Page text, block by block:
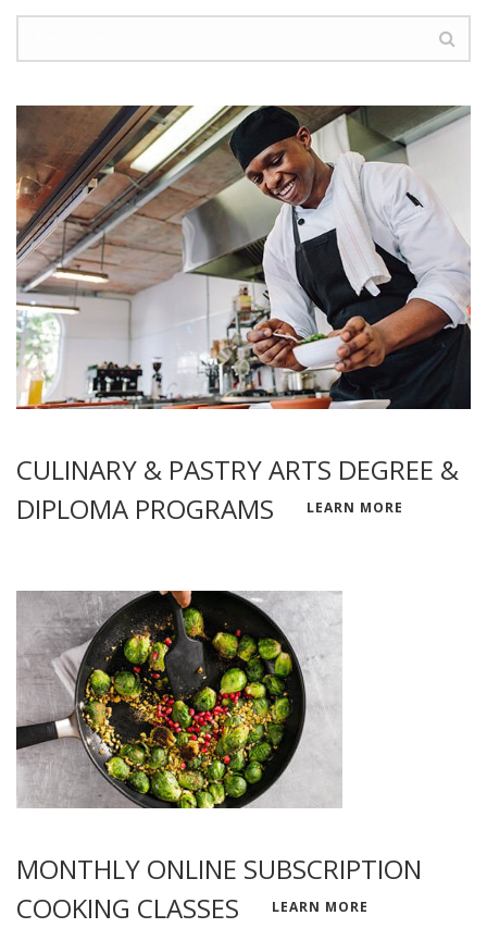
CULINARY & PASTRY ARTS DEGREE &
DIPLOMA PROGRAMS
LEARN MORE
MONTHLY ONLINE SUBSCRIPTION
COOKING CLASSES
LEARN MORE